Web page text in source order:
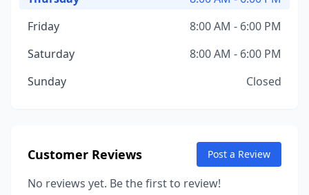
Friday
8:00 AM - 6:00 PM
Saturday
8:00 AM - 6:00 PM
Sunday
Closed
Customer Reviews Post a Review
No reviews yet. Be the first to review!